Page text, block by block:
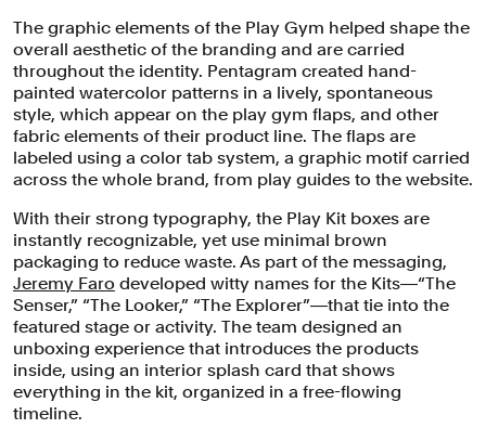
The graphic elements of the Play Gym helped shape the
overall aesthetic of the branding and are carried
throughout the identity. Pentagram created hand-
painted watercolor patterns in a lively, spontaneous
style, which appear on the play gym flaps, and other
fabric elements of their product line. The flaps are
labeled using a color tab system, a graphic motif carried
across the whole brand, from play guides to the website.
With their strong typography, the Play Kit boxes are
instantly recognizable, yet use minimal brown
packaging to reduce waste. As part of the messaging,
Jeremy Faro developed witty names for the Kits―“The
Senser,” “The Looker,” “The Explorer”―that tie into the
featured stage or activity. The team designed an
unboxing experience that introduces the products
inside, using an interior splash card that shows
everything in the kit, organized in a free-flowing
timeline.